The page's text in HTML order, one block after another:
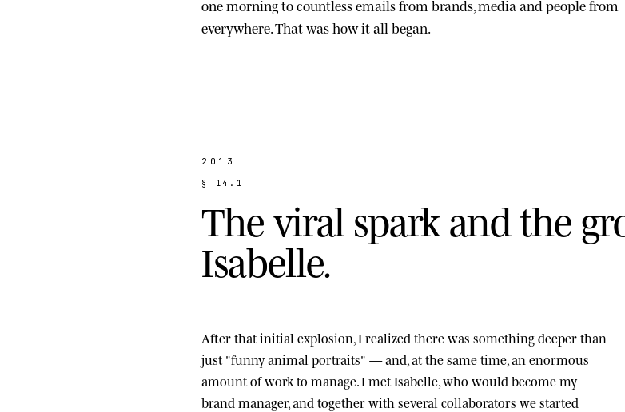
one morning to countless emails from brands, media and people from
everywhere. That was how it all began.
2013
§ 1 4 . 1
Theviral spark and the gr
Isabelle.
After that initial explosion, I realized there was something deeper than
just "funny animal portraits" — and, at the same time, an enormous
amount of work to manage. I metIsabelle, who would become my
brand manager, and together with several collaborators we started